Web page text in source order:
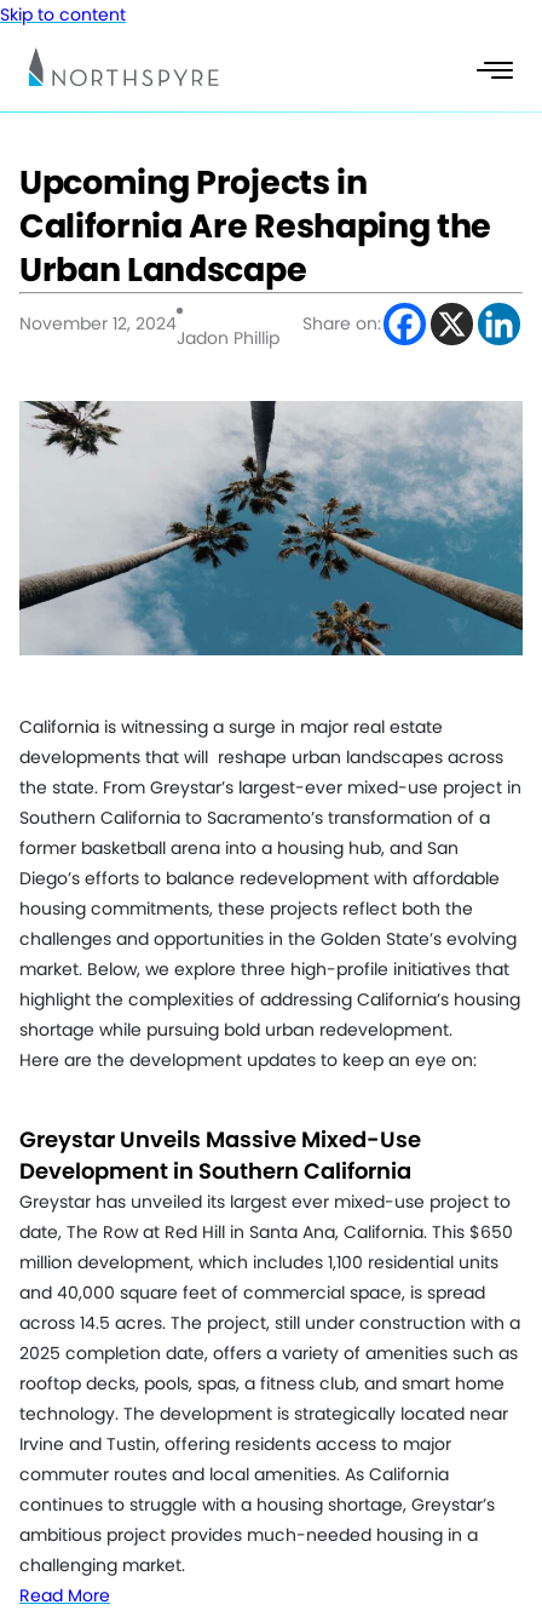
Skip to content
Upcoming Projects in
California Are Reshaping the
Urban Landscape
November 12, 2024
Jadon Phillip
Share on:
California is witnessing a surge in major real estate
developments that will reshape urban landscapes across
the state. From Greystar’s largest-ever mixed-use project in
Southern California to Sacramento’s transformation of a
former basketball arena into a housing hub, and San
Diego’s efforts to balance redevelopment with affordable
housing commitments, these projects reflect both the
challenges and opportunities in the Golden State’s evolving
market. Below, we explore three high-profile initiatives that
highlight the complexities of addressing California’s housing
shortage while pursuing bold urban redevelopment.
Here are the development updates to keep an eye on:
Greystar Unveils Massive Mixed-Use
Development in Southern California
Greystar has unveiled its largest ever mixed-use project to
date, The Row at Red Hill in Santa Ana, California. This $650
million development, which includes 1,100 residential units
and 40,000 square feet of commercial space, is spread
across 14.5 acres. The project, still under construction with a
2025 completion date, offers a variety of amenities such as
rooftop decks, pools, spas, a fitness club, and smart home
technology. The development is strategically located near
Irvine and Tustin, offering residents access to major
commuter routes and local amenities. As California
continues to struggle with a housing shortage, Greystar’s
ambitious project provides much-needed housing in a
challenging market.
Read More